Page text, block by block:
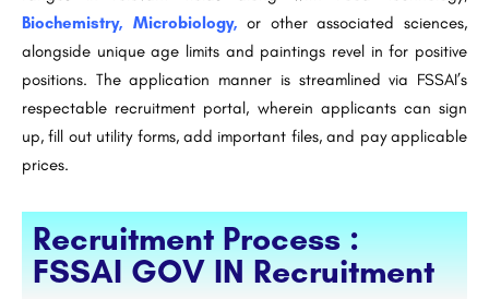
Biochemistry, Microbiology, or other associated sciences,
alongside unique age limits and paintings revel in for positive
positions. The application manner is streamlined via FSSAI’s
respectable recruitment portal, wherein applicants can sign
up, fill out utility forms, add important files, and pay applicable
prices.
Recruitment Process :
FSSAI GOV IN Recruitment